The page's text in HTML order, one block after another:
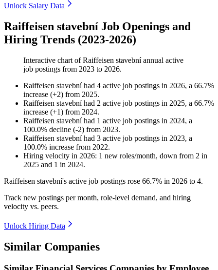
Unlock Salary Data
Raiffeisen stavební Job Openings and
Hiring Trends (2023-2026)
Interactive chart ofRaiffeisen stavebníannual active
job postings from 2023 to 2026.
Raiffeisen stavebníhad 4 active job postings in 2026, a 66.7%
increase (+2) from 2025.
Raiffeisen stavebníhad 2 active job postings in 2025, a 66.7%
increase (+1) from 2024.
Raiffeisen stavebníhad 1 active job postings in 2024, a
100.0% decline (-2) from 2023.
Raiffeisen stavebníhad 3 active job postings in 2023, a
100.0% increase from 2022.
Hiring velocity in 2026: 1 new roles/month, down from 2 in
2025 and 1 in 2024.
Raiffeisen stavební's active job postings rose 66.7% in 2026 to 4.
Track new postings per month, role-level demand, and hiring
velocity vs. peers.
Unlock Hiring Data
Similar Companies